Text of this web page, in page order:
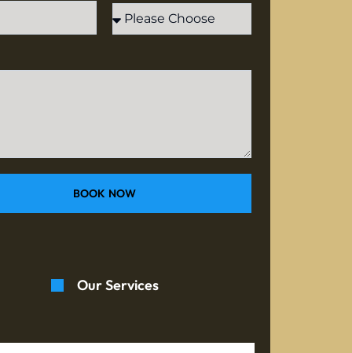
BOOK NOW
Our Services